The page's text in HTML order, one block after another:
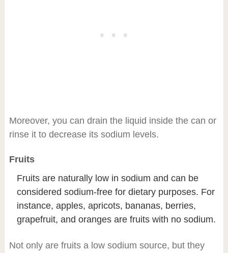
Moreover, you can drain the liquid inside the can or
rinse it to decrease its sodium levels.
Fruits
Fruits are naturally low in sodium and can be
considered sodium-free for dietary purposes. For
instance, apples, apricots, bananas, berries,
grapefruit, and oranges are fruits with no sodium.
Not only are fruits a low sodium source, but they